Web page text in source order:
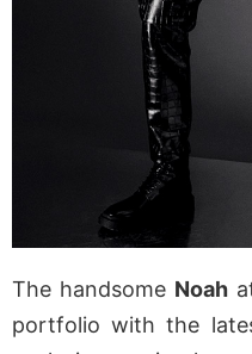
The handsome Noah
portfolio with the